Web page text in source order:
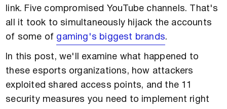
link. Five compromised YouTube channels. That's
all it took to simultaneously hijack the accounts
of some of gaming's biggest brands.
In this post, we'll examine what happened to
these esports organizations, how attackers
exploited shared access points, and the 11
security measures you need to implement right